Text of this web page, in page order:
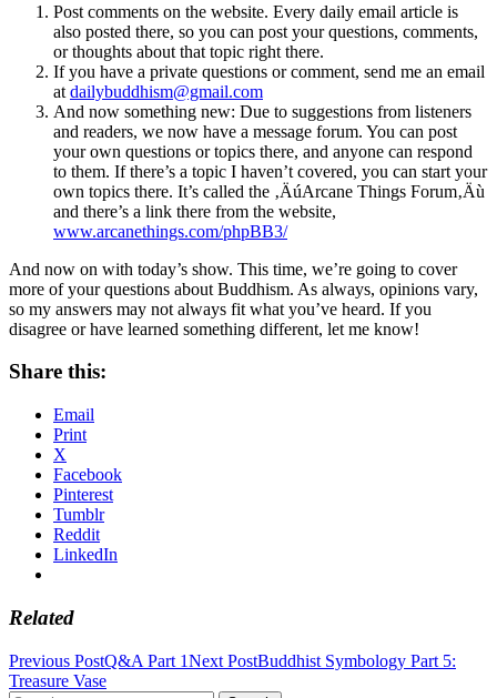
Post comments on the website. Every daily email article is
also posted there, so you can post your questions, comments,
or thoughts about that topic right there.
If you have a private questions or comment, send me an email
at dailybuddhism@gmail.com
And now something new: Due to suggestions from listeners
and readers, we now have a message forum. You can post
your own questions or topics there, and anyone can respond
to them. If there’s a topic I haven’t covered, you can start your
own topics there. It’s called the ‚ÄúArcane Things Forum‚Äù
and there’s a link there from the website,
www.arcanethings.com/phpBB3/
And now on with today’s show. This time, we’re going to cover
more of your questions about Buddhism. As always, opinions vary,
so my answers may not always fit what you’ve heard. If you
disagree or have learned something different, let me know!
Share this:
Email
Print
X
Facebook
Pinterest
Tumblr
Reddit
LinkedIn
Related
Post
Previous PostQ&A Part 1Next PostBuddhist Symbology Part 5:
Treasure Vase